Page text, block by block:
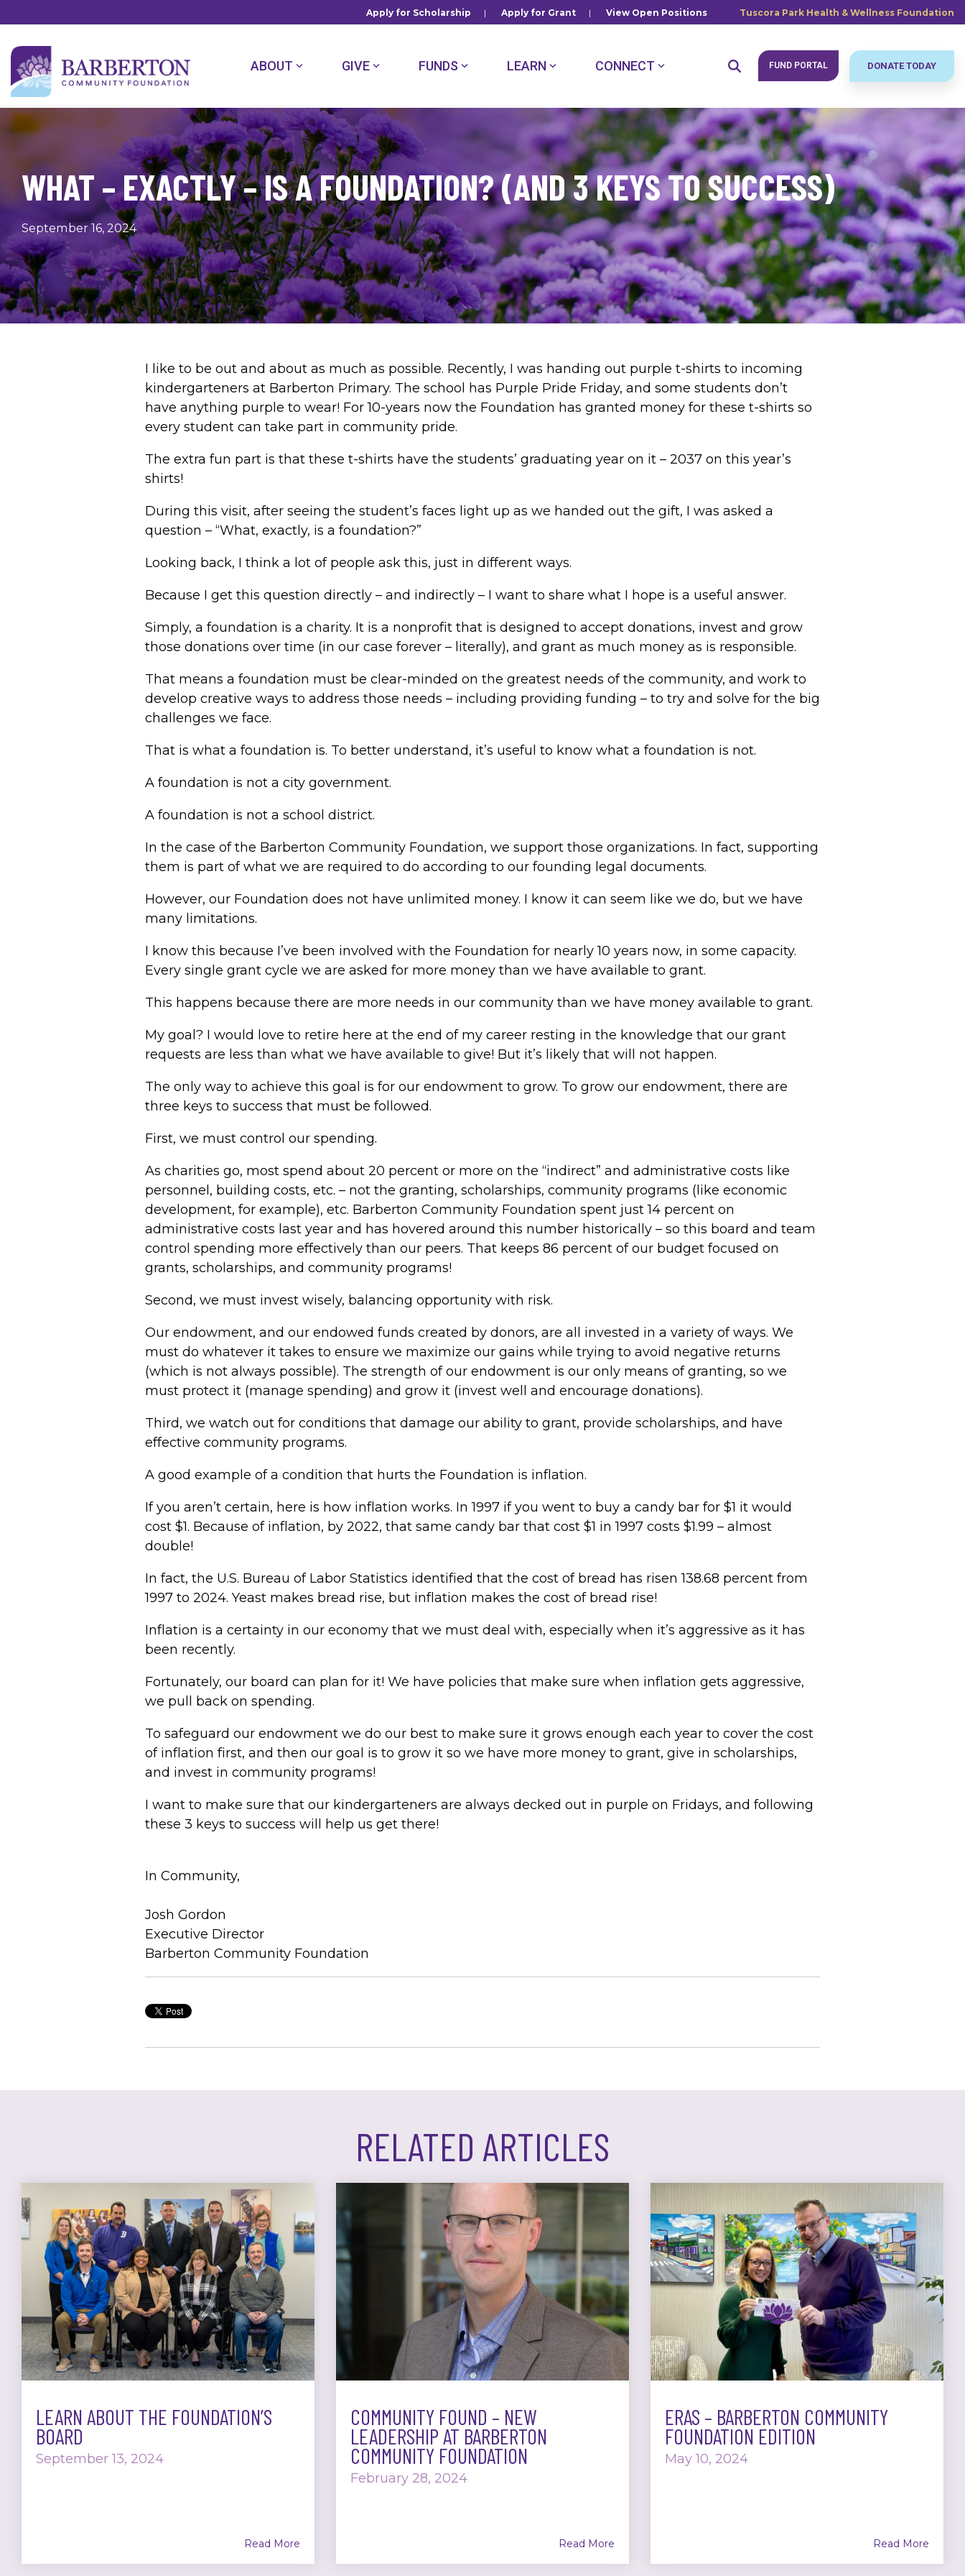
to
main
content.
Apply for Scholarship | Apply for Grant | View Open Positions Tuscora Park Health & Wellness Foundation
ABOUT GIVE FUNDS LEARN CONNECT FUND PORTAL DONATE TODAY
WHAT – EXACTLY – IS A FOUNDATION? (AND 3 KEYS TO SUCCESS)
September 16, 2024
I like to be out and about as much as possible. Recently, I was handing out purple t-shirts to incoming
kindergarteners at Barberton Primary. The school has Purple Pride Friday, and some students don’t
have anything purple to wear! For 10-years now the Foundation has granted money for these t-shirts so
every student can take part in community pride.
The extra fun part is that these t-shirts have the students’ graduating year on it – 2037 on this year’s
shirts!
During this visit, after seeing the student’s faces light up as we handed out the gift, I was asked a
question – “What, exactly, is a foundation?”
Looking back, I think a lot of people ask this, just in different ways.
Because I get this question directly – and indirectly – I want to share what I hope is a useful answer.
Simply, a foundation is a charity. It is a nonprofit that is designed to accept donations, invest and grow
those donations over time (in our case forever – literally), and grant as much money as is responsible.
That means a foundation must be clear-minded on the greatest needs of the community, and work to
develop creative ways to address those needs – including providing funding – to try and solve for the big
challenges we face.
That is what a foundation is. To better understand, it’s useful to know what a foundation is not.
A foundation is not a city government.
A foundation is not a school district.
In the case of the Barberton Community Foundation, we support those organizations. In fact, supporting
them is part of what we are required to do according to our founding legal documents.
However, our Foundation does not have unlimited money. I know it can seem like we do, but we have
many limitations.
I know this because I’ve been involved with the Foundation for nearly 10 years now, in some capacity.
Every single grant cycle we are asked for more money than we have available to grant.
This happens because there are more needs in our community than we have money available to grant.
My goal? I would love to retire here at the end of my career resting in the knowledge that our grant
requests are less than what we have available to give! But it’s likely that will not happen.
The only way to achieve this goal is for our endowment to grow. To grow our endowment, there are
three keys to success that must be followed.
First, we must control our spending.
As charities go, most spend about 20 percent or more on the “indirect” and administrative costs like
personnel, building costs, etc. – not the granting, scholarships, community programs (like economic
development, for example), etc. Barberton Community Foundation spent just 14 percent on
administrative costs last year and has hovered around this number historically – so this board and team
control spending more effectively than our peers. That keeps 86 percent of our budget focused on
grants, scholarships, and community programs!
Second, we must invest wisely, balancing opportunity with risk.
Our endowment, and our endowed funds created by donors, are all invested in a variety of ways. We
must do whatever it takes to ensure we maximize our gains while trying to avoid negative returns
(which is not always possible). The strength of our endowment is our only means of granting, so we
must protect it (manage spending) and grow it (invest well and encourage donations).
Third, we watch out for conditions that damage our ability to grant, provide scholarships, and have
effective community programs.
A good example of a condition that hurts the Foundation is inflation.
If you aren’t certain, here is how inflation works. In 1997 if you went to buy a candy bar for $1 it would
cost $1. Because of inflation, by 2022, that same candy bar that cost $1 in 1997 costs $1.99 – almost
double!
In fact, the U.S. Bureau of Labor Statistics identified that the cost of bread has risen 138.68 percent from
1997 to 2024. Yeast makes bread rise, but inflation makes the cost of bread rise!
Inflation is a certainty in our economy that we must deal with, especially when it’s aggressive as it has
been recently.
Fortunately, our board can plan for it! We have policies that make sure when inflation gets aggressive,
we pull back on spending.
To safeguard our endowment we do our best to make sure it grows enough each year to cover the cost
of inflation first, and then our goal is to grow it so we have more money to grant, give in scholarships,
and invest in community programs!
I want to make sure that our kindergarteners are always decked out in purple on Fridays, and following
these 3 keys to success will help us get there!
In Community,
Josh Gordon
Executive Director
Barberton Community Foundation
RELATED ARTICLES
LEARN ABOUT THE FOUNDATION’S
BOARD
September 13, 2024
Read More
COMMUNITY FOUND – NEW
LEADERSHIP AT BARBERTON
COMMUNITY FOUNDATION
February 28, 2024
Read More
ERAS – BARBERTON COMMUNITY
FOUNDATION EDITION
May 10, 2024
Read More